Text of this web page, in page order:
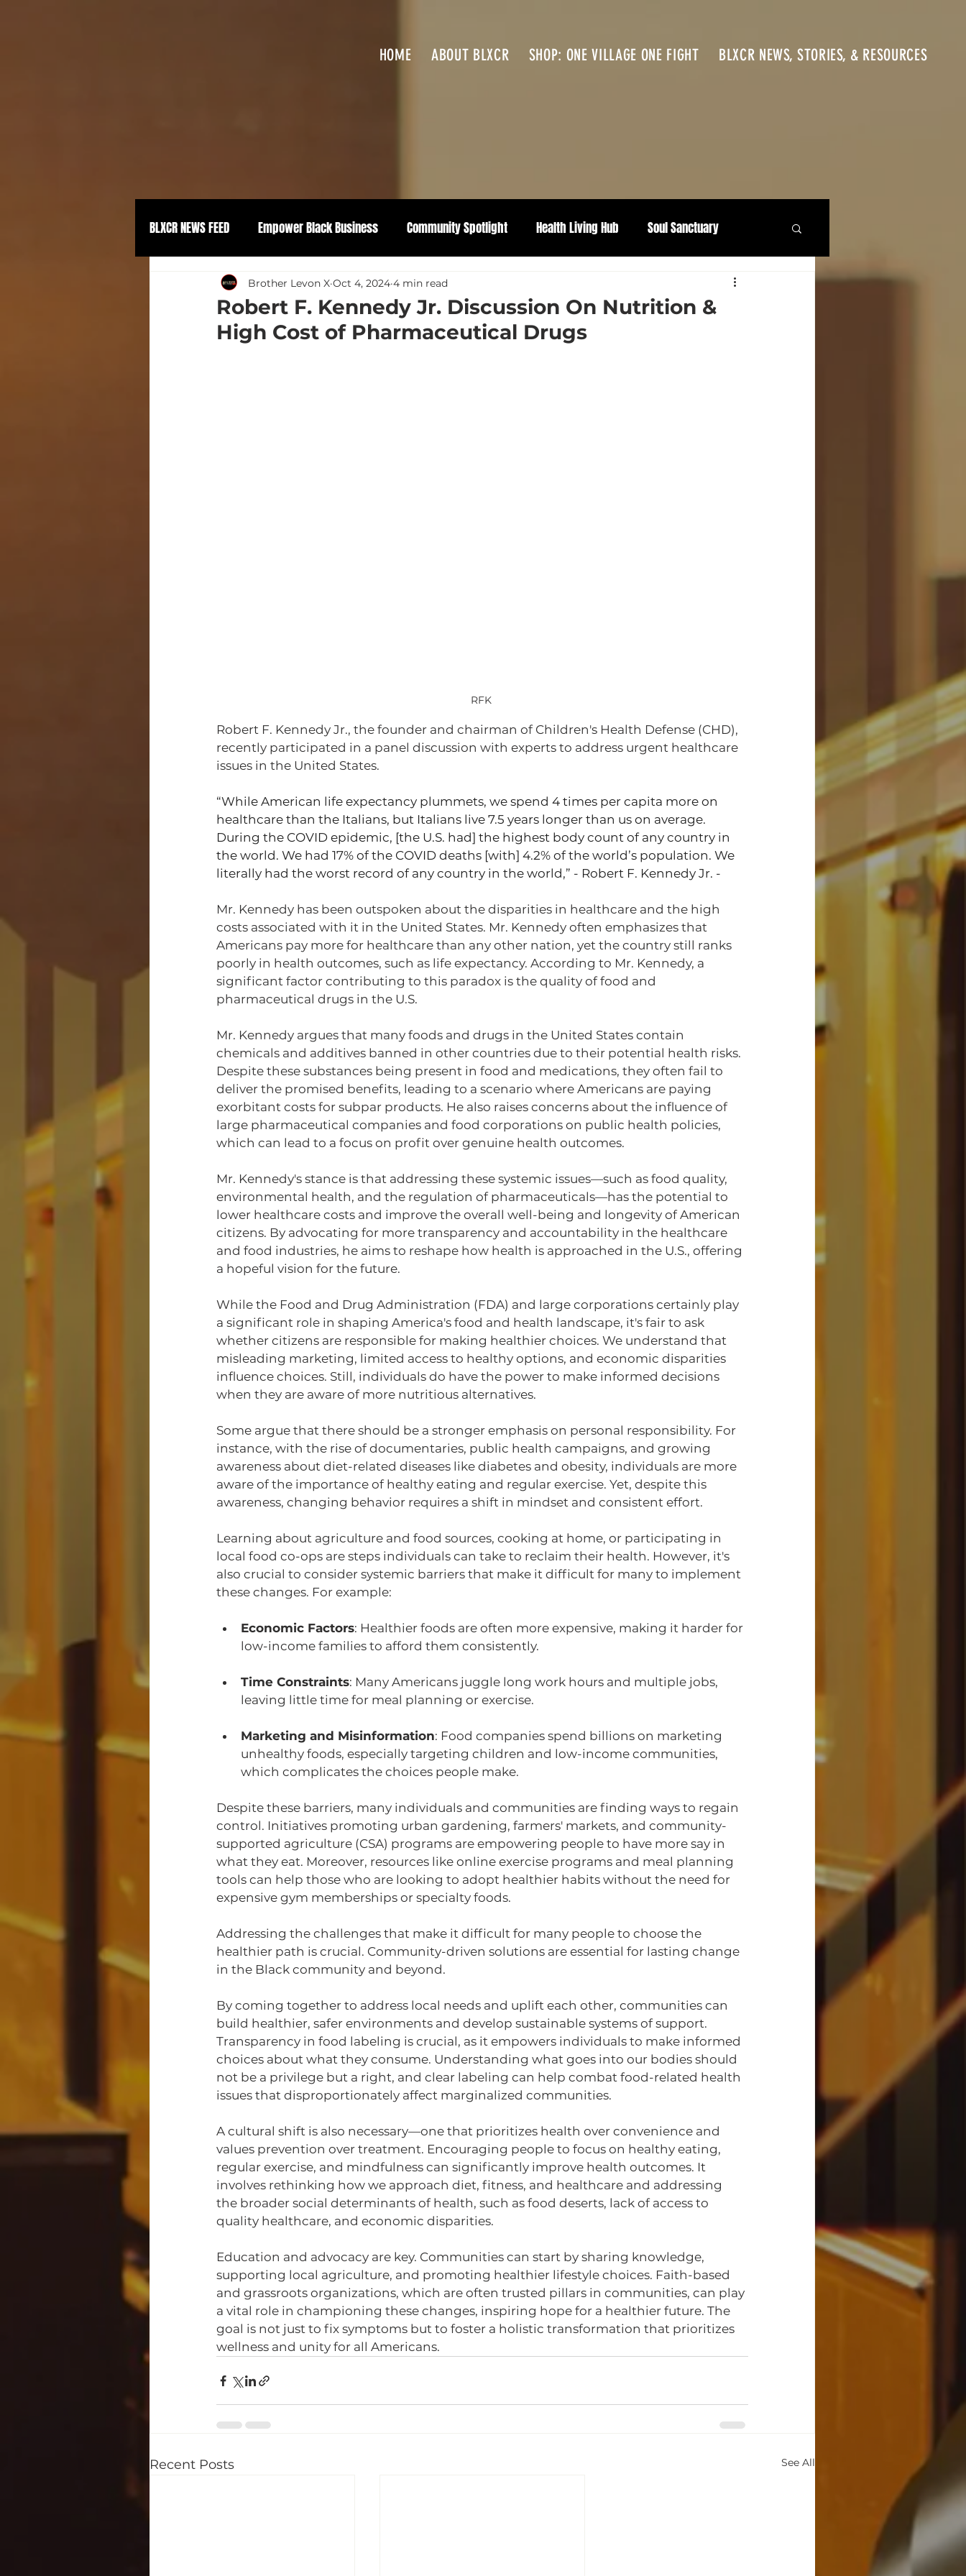
HOME ABOUT BLXCR SHOP: ONE VILLAGE ONE FIGHT BLXCR NEWS, STORIES, & RESOURCES
BLXCR NEWS FEED Empower Black Business Community Spotlight Health Living Hub Soul Sanctuary
Political Empowerment
Robert F. Kennedy Jr. Discussion On Nutrition &
High Cost of Pharmaceutical Drugs
Brother Levon X Oct 4, 2024 4 min read
RFK
Robert F. Kennedy Jr., the founder and chairman of Children's Health Defense (CHD),
recently participated in a panel discussion with experts to address urgent healthcare
issues in the United States.
“While American life expectancy plummets, we spend 4 times per capita more on
healthcare than the Italians, but Italians live 7.5 years longer than us on average.
During the COVID epidemic, [the U.S. had] the highest body count of any country in
the world. We had 17% of the COVID deaths [with] 4.2% of the world’s population. We
literally had the worst record of any country in the world,” - Robert F. Kennedy Jr. -
Mr. Kennedy has been outspoken about the disparities in healthcare and the high
costs associated with it in the United States. Mr. Kennedy often emphasizes that
Americans pay more for healthcare than any other nation, yet the country still ranks
poorly in health outcomes, such as life expectancy. According to Mr. Kennedy, a
significant factor contributing to this paradox is the quality of food and
pharmaceutical drugs in the U.S.
Mr. Kennedy argues that many foods and drugs in the United States contain
chemicals and additives banned in other countries due to their potential health risks.
Despite these substances being present in food and medications, they often fail to
deliver the promised benefits, leading to a scenario where Americans are paying
exorbitant costs for subpar products. He also raises concerns about the influence of
large pharmaceutical companies and food corporations on public health policies,
which can lead to a focus on profit over genuine health outcomes.
Mr. Kennedy's stance is that addressing these systemic issues—such as food quality,
environmental health, and the regulation of pharmaceuticals—has the potential to
lower healthcare costs and improve the overall well-being and longevity of American
citizens. By advocating for more transparency and accountability in the healthcare
and food industries, he aims to reshape how health is approached in the U.S., offering
a hopeful vision for the future.
While the Food and Drug Administration (FDA) and large corporations certainly play
a significant role in shaping America's food and health landscape, it's fair to ask
whether citizens are responsible for making healthier choices. We understand that
misleading marketing, limited access to healthy options, and economic disparities
influence choices. Still, individuals do have the power to make informed decisions
when they are aware of more nutritious alternatives.
Some argue that there should be a stronger emphasis on personal responsibility. For
instance, with the rise of documentaries, public health campaigns, and growing
awareness about diet-related diseases like diabetes and obesity, individuals are more
aware of the importance of healthy eating and regular exercise. Yet, despite this
awareness, changing behavior requires a shift in mindset and consistent effort.
Learning about agriculture and food sources, cooking at home, or participating in
local food co-ops are steps individuals can take to reclaim their health. However, it's
also crucial to consider systemic barriers that make it difficult for many to implement
these changes. For example:
Economic Factors: Healthier foods are often more expensive, making it harder for
low-income families to afford them consistently.
Time Constraints: Many Americans juggle long work hours and multiple jobs,
leaving little time for meal planning or exercise.
Marketing and Misinformation: Food companies spend billions on marketing
unhealthy foods, especially targeting children and low-income communities,
which complicates the choices people make.
Despite these barriers, many individuals and communities are finding ways to regain
control. Initiatives promoting urban gardening, farmers' markets, and community-
supported agriculture (CSA) programs are empowering people to have more say in
what they eat. Moreover, resources like online exercise programs and meal planning
tools can help those who are looking to adopt healthier habits without the need for
expensive gym memberships or specialty foods.
Addressing the challenges that make it difficult for many people to choose the
healthier path is crucial. Community-driven solutions are essential for lasting change
in the Black community and beyond.
By coming together to address local needs and uplift each other, communities can
build healthier, safer environments and develop sustainable systems of support.
Transparency in food labeling is crucial, as it empowers individuals to make informed
choices about what they consume. Understanding what goes into our bodies should
not be a privilege but a right, and clear labeling can help combat food-related health
issues that disproportionately affect marginalized communities.
A cultural shift is also necessary—one that prioritizes health over convenience and
values prevention over treatment. Encouraging people to focus on healthy eating,
regular exercise, and mindfulness can significantly improve health outcomes. It
involves rethinking how we approach diet, fitness, and healthcare and addressing
the broader social determinants of health, such as food deserts, lack of access to
quality healthcare, and economic disparities.
Education and advocacy are key. Communities can start by sharing knowledge,
supporting local agriculture, and promoting healthier lifestyle choices. Faith-based
and grassroots organizations, which are often trusted pillars in communities, can play
a vital role in championing these changes, inspiring hope for a healthier future. The
goal is not just to fix symptoms but to foster a holistic transformation that prioritizes
wellness and unity for all Americans.
Recent Posts See All